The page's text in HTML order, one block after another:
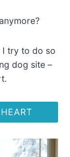
I try to do so
dog site –